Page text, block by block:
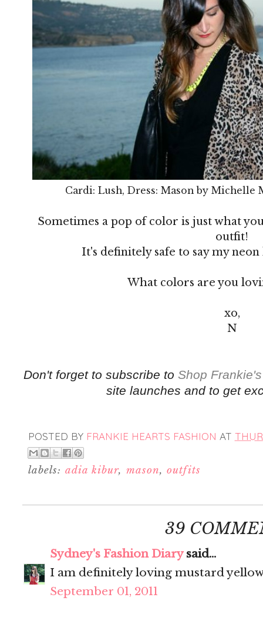
Cardi: Lush, Dress: Mason by Michelle
Sometimes a pop of color is just what
outfit!
It's definitely safe to say my
What colors are you
xo,
N
Don't forget to subscribe to Shop Frankie's
site launches and to get
POSTED BY FRANKIE HEARTS FASHION AT
labels: adia kibur, mason,outfits
39
Sydney's Fashion Diarysaid...
I am definitely loving mustard
September 01, 2011